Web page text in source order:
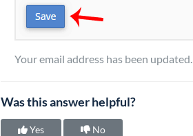
Your email address has been updated.
Was this answer helpful?
Yes No